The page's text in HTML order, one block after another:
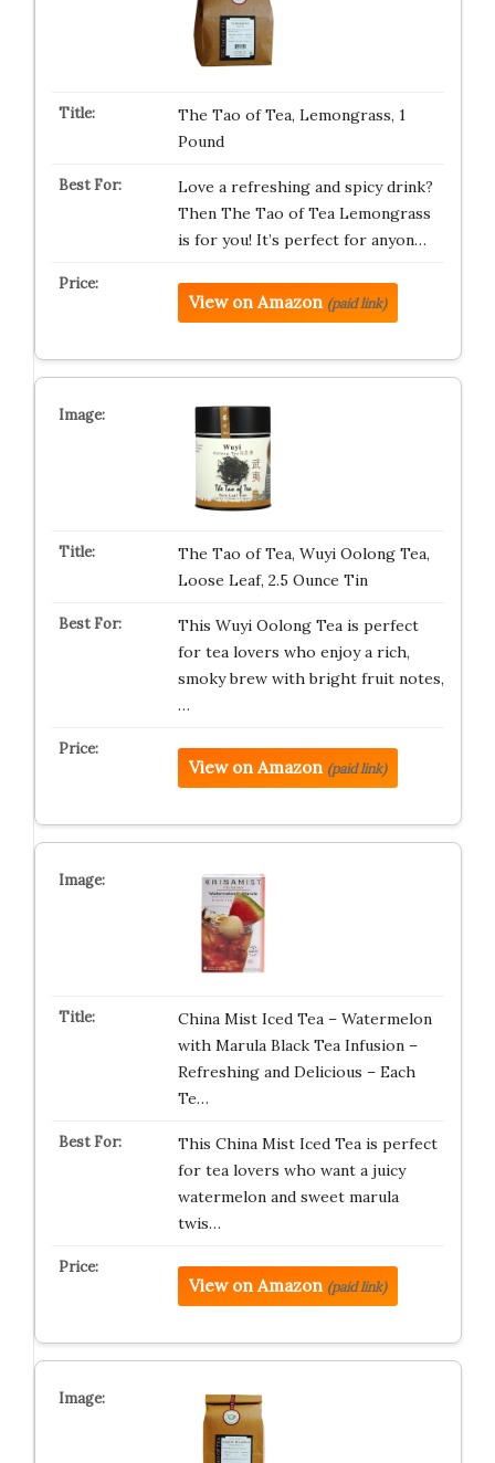
The Tao of Tea, Lemongrass, 1
Pound
Love a refreshing and spicy drink?
Then The Tao of Tea Lemongrass
is for you! It’s perfect for anyon…
View on Amazon (paid link)
The Tao of Tea, Wuyi Oolong Tea,
Loose Leaf, 2.5 Ounce Tin
This Wuyi Oolong Tea is perfect
for tea lovers who enjoy a rich,
smoky brew with bright fruit notes,
…
View on Amazon (paid link)
China Mist Iced Tea – Watermelon
with Marula Black Tea Infusion –
Refreshing and Delicious – Each
Te…
This China Mist Iced Tea is perfect
for tea lovers who want a juicy
watermelon and sweet marula
twis…
View on Amazon (paid link)